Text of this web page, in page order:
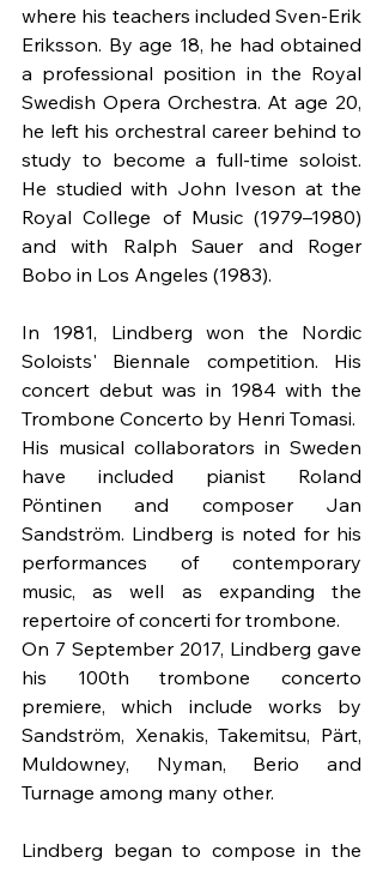
where his teachers included Sven-Erik
Eriksson. By age 18, he had obtained
a professional position in the Royal
Swedish Opera Orchestra. At age 20,
he left his orchestral career behind to
study to become a full-time soloist.
He studied with John Iveson at the
Royal College of Music (1979–1980)
and with Ralph Sauer and Roger
Bobo in Los Angeles (1983).
In 1981, Lindberg won the Nordic
Soloists' Biennale competition. His
concert debut was in 1984 with the
Trombone Concerto by Henri Tomasi.
His musical collaborators in Sweden
have included pianist Roland
Pöntinen and composer Jan
Sandström. Lindberg is noted for his
performances of contemporary
music, as well as expanding the
repertoire of concerti for trombone.
On 7 September 2017, Lindberg gave
his 100th trombone concerto
premiere, which include works by
Sandström, Xenakis, Takemitsu, Pärt,
Muldowney, Nyman, Berio and
Turnage among many other.
Lindberg began to compose in the